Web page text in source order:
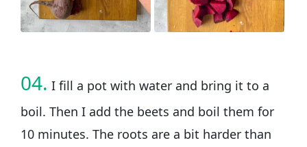
04. I fill a pot with water and bring it to a
boil. Then I add the beets and boil them for
10 minutes. The roots are a bit harder than